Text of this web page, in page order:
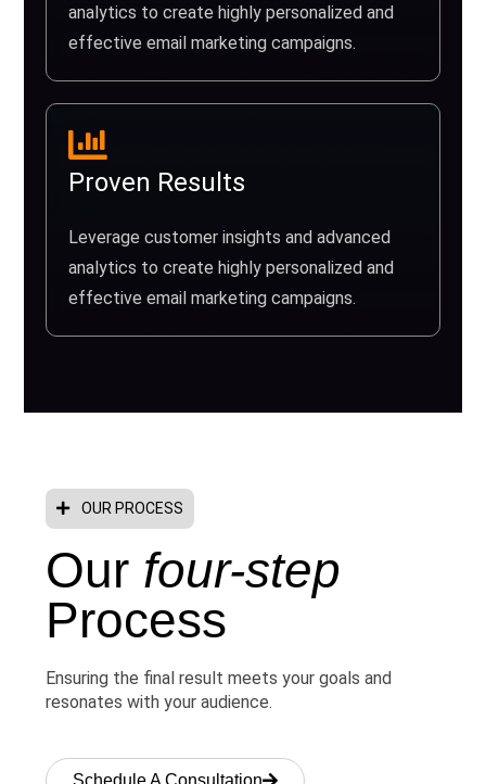
analytics to create highly personalized and
effective email marketing campaigns.
Proven Results
Leverage customer insights and advanced
analytics to create highly personalized and
effective email marketing campaigns.
OUR PROCESS
Our four-step
Process
Ensuring the final result meets your goals and
resonates with your audience.
Schedule A Consultation